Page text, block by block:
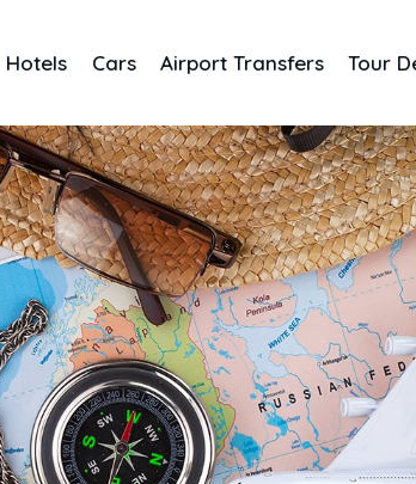
Hotels Cars Airport Transfers Tour